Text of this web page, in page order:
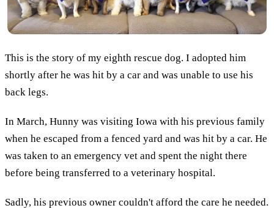
This is the story of my eighth rescue dog. I adopted him
shortly after he was hit by a car and was unable to use his
back legs.
In March, Hunny was visiting Iowa with his previous family
when he escaped from a fenced yard and was hit by a car. He
was taken to an emergency vet and spent the night there
before being transferred to a veterinary hospital.
Sadly, his previous owner couldn't afford the care he needed.